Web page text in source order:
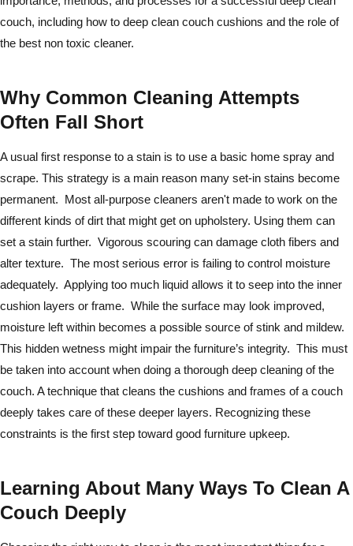
couch, including how to deep clean couch cushions and the role of
the best non toxic cleaner.
Why Common Cleaning Attempts
Often Fall Short
A usual first response to a stain is to use a basic home spray and
scrape. This strategy is a main reason many set-in stains become
permanent. Most all-purpose cleaners aren't made to work on the
different kinds of dirt that might get on upholstery. Using them can
set a stain further. Vigorous scouring can damage cloth fibers and
alter texture. The most serious error is failing to control moisture
adequately. Applying too much liquid allows it to seep into the inner
cushion layers or frame. While the surface may look improved,
moisture left within becomes a possible source of stink and mildew.
This hidden wetness might impair the furniture’s integrity. This must
be taken into account when doing a thorough deep cleaning of the
couch. A technique that cleans the cushions and frames of a couch
deeply takes care of these deeper layers. Recognizing these
constraints is the first step toward good furniture upkeep.
Learning About Many Ways To Clean A
Couch Deeply